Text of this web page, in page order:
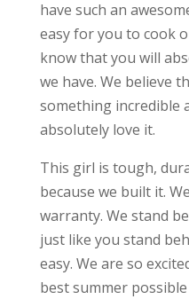
have such an
easy for you to cook
know that you will
we have. We believe
something incredible
absolutely love it.
This girl is tough,
because we built it.
warranty. We stand
just like you stand
easy. We are so
best summer